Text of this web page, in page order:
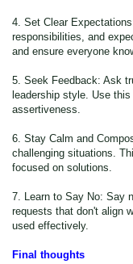
4. Set Clear
responsibilities, and
and ensure everyone
5. Seek Feedback: Ask
leadership style. Use
assertiveness.
6. Stay Calm and
challenging situations.
focused on solutions.
7. Learn to Say No: Say
requests that don't align
used effectively.
Final thoughts